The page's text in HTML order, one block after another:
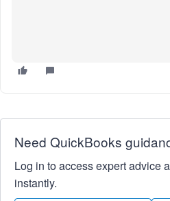
Need QuickBooks
Log in to access expert advice
instantly.